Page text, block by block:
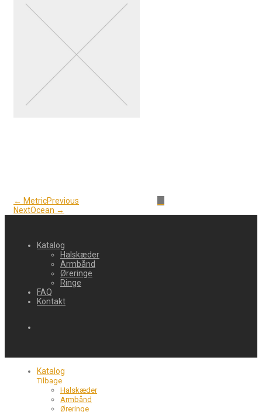
← MetricPrevious
NextOcean →
Katalog
Halskæder
Armbånd
Øreringe
Ringe
FAQ
Kontakt
Katalog
Tilbage
Halskæder
Armbånd
Øreringe